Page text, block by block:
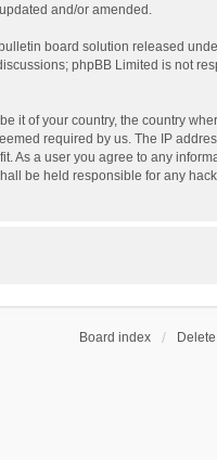
and/or amended.
bulletin board solution released
phpBB Limited is not
of your country, the country
required by us. The IP
As a user you agree to any
be held responsible for any
Board index